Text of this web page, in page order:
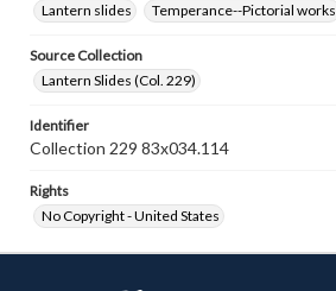
Lantern slides
Temperance--Pictorial works
Source Collection
Lantern Slides (Col. 229)
Identifier
Collection 229 83x034.114
Rights
No Copyright - United States